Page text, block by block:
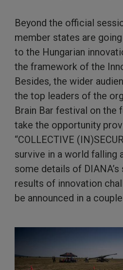
Beyond the official
member states are
to the Hungarian
the framework of the
Besides, the wider
the top leaders of the
Brain Bar festival on the
take the opportunity
“COLLECTIVE
survive in a world falling
some details of
results of innovation
be announced in a